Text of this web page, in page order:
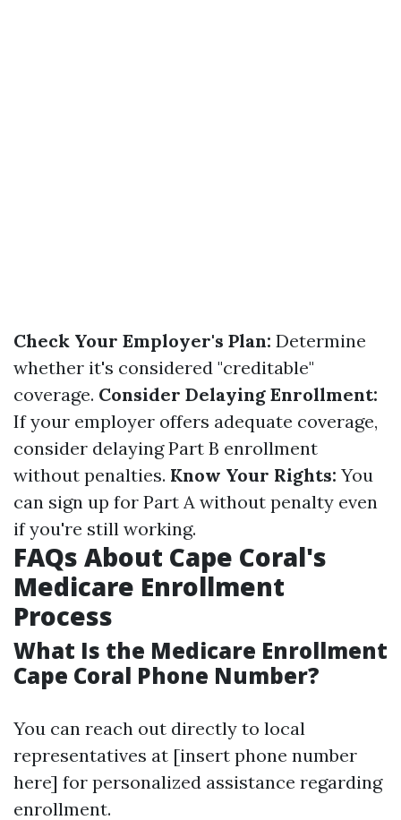
Check Your Employer's Plan: Determine
whether it's considered "creditable"
coverage. Consider Delaying Enrollment:
If your employer offers adequate coverage,
consider delaying Part B enrollment
without penalties. Know Your Rights: You
can sign up for Part A without penalty even
if you're still working.
FAQs About Cape Coral's
Medicare Enrollment
Process
What Is the Medicare Enrollment
Cape Coral Phone Number?
You can reach out directly to local
representatives at [insert phone number
here] for personalized assistance regarding
enrollment.